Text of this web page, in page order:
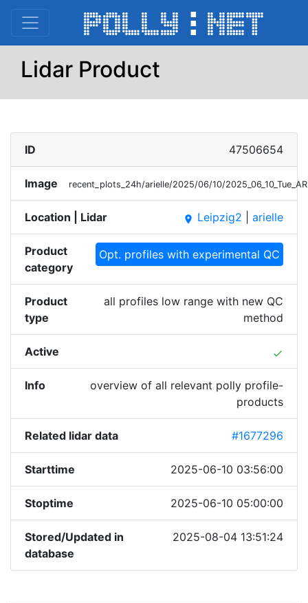
Lidar Product
ID 47506654
Image recent_plots_24h/arielle/2025/06/10/
Location | Lidar place Leipzig2 arielle
Product
category
Opt. profiles with experimental QC
Product
type
all profiles low range with new QC
method
Active done
Info
overview of all relevant polly profile-
products
Related lidar data #1677296
Starttime 2025-06-10 03:56:00
Stoptime 2025-06-10 05:00:00
Stored/Updated in
database
2025-08-04 13:51:24